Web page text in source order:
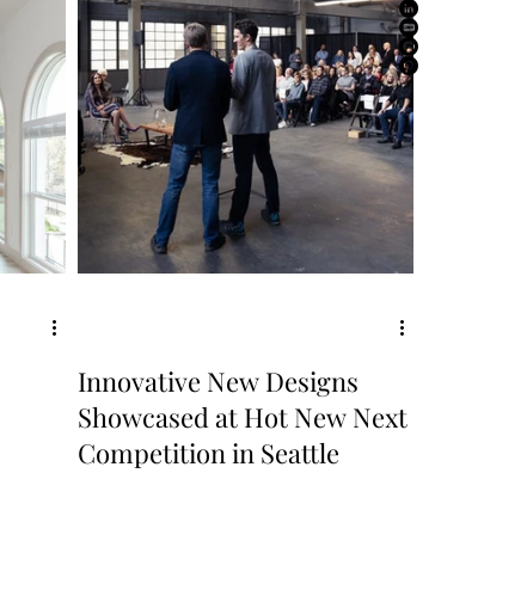
Innovative New Designs
Showcased at Hot New Next
Competition in Seattle